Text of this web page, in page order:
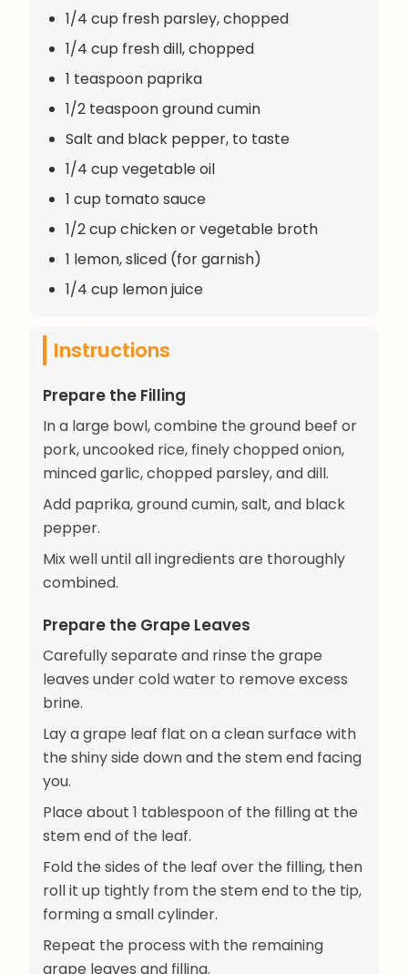
1/4 cup fresh parsley, chopped
1/4 cup fresh dill, chopped
1 teaspoon paprika
1/2 teaspoon ground cumin
Salt and black pepper, to taste
1/4 cup vegetable oil
1 cup tomato sauce
1/2 cup chicken or vegetable broth
1 lemon, sliced (for garnish)
1/4 cup lemon juice
Instructions
Prepare the Filling
In a large bowl, combine the ground beef or
pork, uncooked rice, finely chopped onion,
minced garlic, chopped parsley, and dill.
Add paprika, ground cumin, salt, and black
pepper.
Mix well until all ingredients are thoroughly
combined.
Prepare the Grape Leaves
Carefully separate and rinse the grape
leaves under cold water to remove excess
brine.
Lay a grape leaf flat on a clean surface with
the shiny side down and the stem end facing
you.
Place about 1 tablespoon of the filling at the
stem end of the leaf.
Fold the sides of the leaf over the filling, then
roll it up tightly from the stem end to the tip,
forming a small cylinder.
Repeat the process with the remaining
grape leaves and filling.